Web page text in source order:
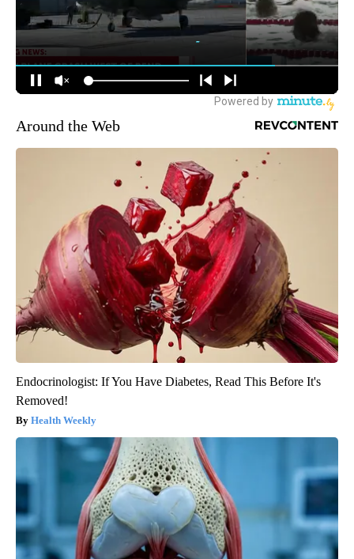
Around the Web
Endocrinologist: If You Have Diabetes, Read This Before It's
Removed!
Health Weekly